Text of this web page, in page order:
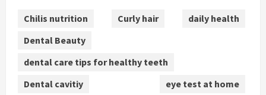
Chilis nutrition Curly hair
daily health
Dental Beauty
dental care tips for healthy teeth
Dental cavitiy
eye test at home